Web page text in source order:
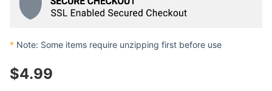
* Note: Some items require unzipping first before use
$4.99